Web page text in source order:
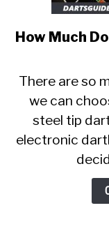
How Much
There are so
we can
steel tip
electronic